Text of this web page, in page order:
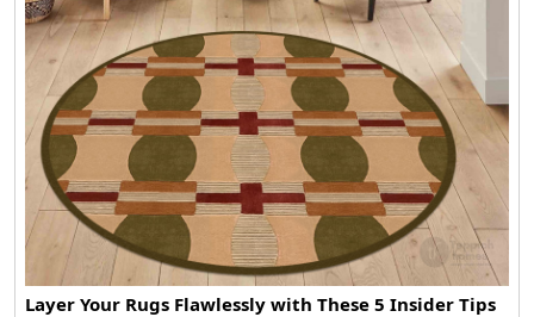
Layer Your Rugs Flawlessly with These 5 Insider Tips